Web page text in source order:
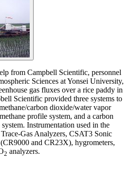
from Campbell Scientific, personnel
Sciences at Yonsei University,
gas fluxes over a rice paddy in
Scientific provided three systems to
carbon dioxide/water vapor
profile system, and a carbon
Instrumentation used in the
Gas Analyzers, CSAT3 Sonic
and CR23X), hygrometers,
2 analyzers.